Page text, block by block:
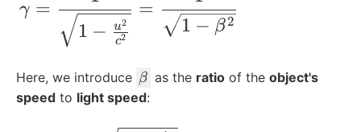
γ =
1 − c2
u2
=
1 − β2
Here, we introduce \
b
β as the ratio of theobject's
speed to light speed: